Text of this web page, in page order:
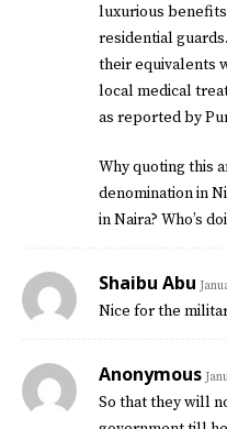
luxurious
residential
their equivalents
local medical
as reported by
Why quoting this
denomination in
in Naira? Who’s
Shaibu Abu
Nice for the
Anonymous
So that they will